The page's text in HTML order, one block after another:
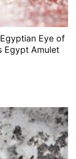
Eye of
Egypt Amulet